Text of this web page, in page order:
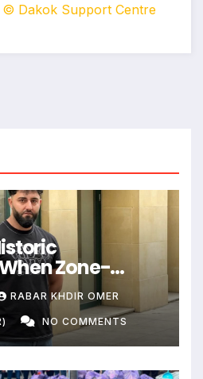
© Dakok Support Centre
Zone-
the Law and
Victims
RABAR KHDIR OMER
NO COMMENTS